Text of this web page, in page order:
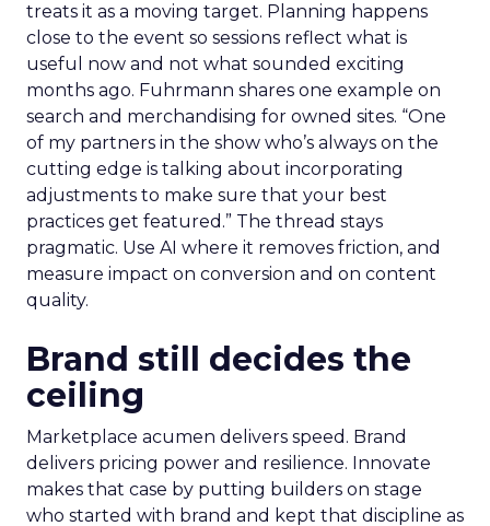
treats it as a moving target. Planning happens
close to the event so sessions reflect what is
useful now and not what sounded exciting
months ago. Fuhrmann shares one example on
search and merchandising for owned sites. “One
of my partners in the show who’s always on the
cutting edge is talking about incorporating
adjustments to make sure that your best
practices get featured.” The thread stays
pragmatic. Use AI where it removes friction, and
measure impact on conversion and on content
quality.
Brand still decides the
ceiling
Marketplace acumen delivers speed. Brand
delivers pricing power and resilience. Innovate
makes that case by putting builders on stage
who started with brand and kept that discipline as